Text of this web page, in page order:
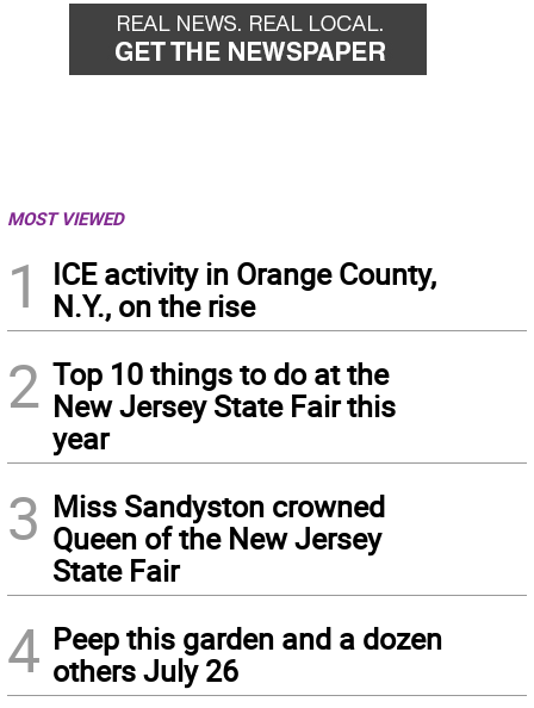
MOST VIEWED
1
ICE activity in Orange County,
N.Y., on the rise
2 Top 10 things to do at the
New Jersey State Fair this
year
3 Miss Sandyston crowned
Queen of the New Jersey
State Fair
4 Peep this garden and a dozen
others July 26